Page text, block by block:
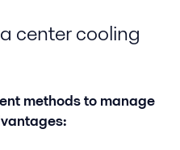
center cooling
methods to manage